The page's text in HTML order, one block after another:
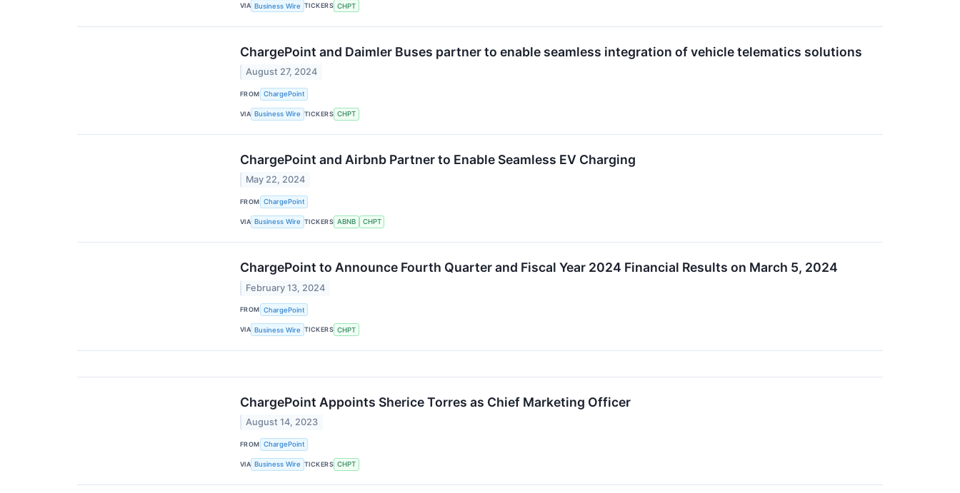
VIA Business Wire TICKERS CHPT
ChargePoint and Daimler Buses partner to enable seamless integration of vehicle telematics solutions
August 27, 2024
FROM ChargePoint
VIA Business Wire TICKERS CHPT
ChargePoint and Airbnb Partner to Enable Seamless EV Charging
May 22, 2024
FROM ChargePoint
VIA Business Wire TICKERS ABNB CHPT
ChargePoint to Announce Fourth Quarter and Fiscal Year 2024 Financial Results on March 5, 2024
February 13, 2024
FROM ChargePoint
VIA Business Wire TICKERS CHPT
ChargePoint Appoints Sherice Torres as Chief Marketing Officer
August 14, 2023
FROM ChargePoint
VIA Business Wire TICKERS CHPT